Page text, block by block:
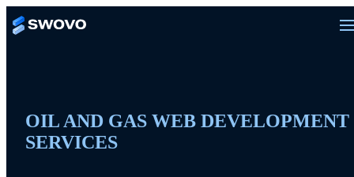
OIL AND GAS WEB DEVELOPMENT
SERVICES